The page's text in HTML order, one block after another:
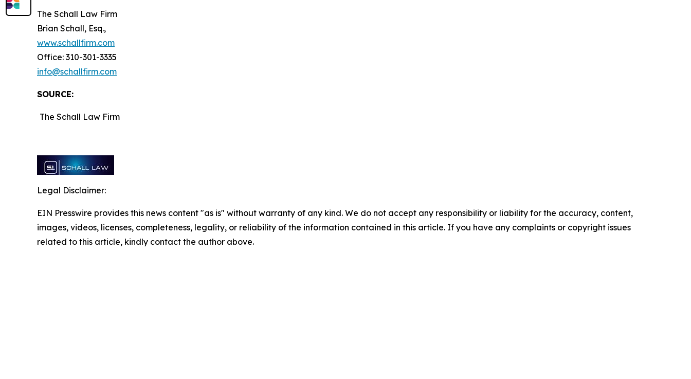
The Schall Law Firm
Brian Schall, Esq.,
www.schallfirm.com
Office: 310-301-3335
info@schallfirm.com
SOURCE:
The Schall Law Firm
Legal Disclaimer:
EIN Presswire provides this news content "as is" without warranty of any kind. We do not accept any responsibility or liability for the accuracy, content,
images, videos, licenses, completeness, legality, or reliability of the information contained in this article. If you have any complaints or copyright issues
related to this article, kindly contact the author above.